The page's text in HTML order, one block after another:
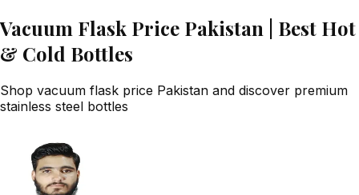
Vacuum Flask Price Pakistan | Best Hot
& Cold Bottles
Shop vacuum flask price Pakistan and discover premium
stainless steel bottles